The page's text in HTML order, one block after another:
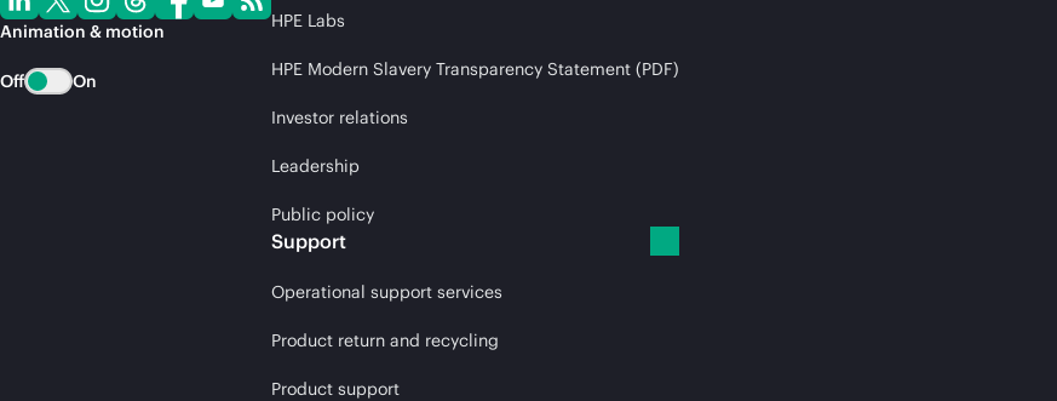
Animation & motion
Off On
HPE Labs
HPE Modern Slavery Transparency Statement (PDF)
Investor relations
Leadership
Public policy
Support
Operational support services
Product return and recycling
Product support